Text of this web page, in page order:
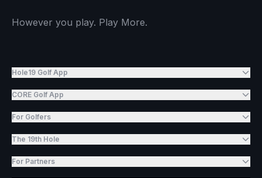
However you play. Play More.
Hole19 Golf App
CORE Golf App
For Golfers
The 19th Hole
For Partners